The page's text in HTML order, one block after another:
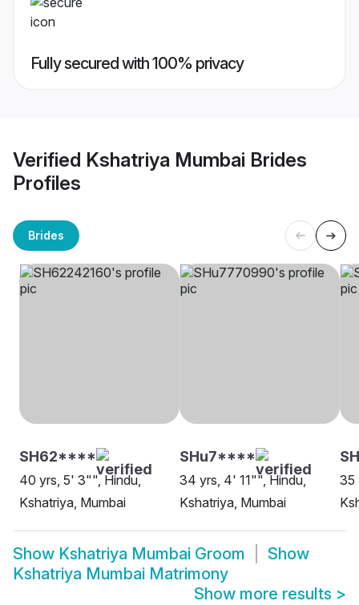
Fully secured with 100% privacy
Verified Kshatriya Mumbai Brides
Profiles
Brides
SH62****
40 yrs, 5' 3"", Hindu,
Kshatriya, Mumbai
SHu7****
34 yrs, 4' 11"", Hindu,
Kshatriya, Mumbai
35
Show Kshatriya Mumbai Groom
Show
Kshatriya Mumbai Matrimony
Show more results >